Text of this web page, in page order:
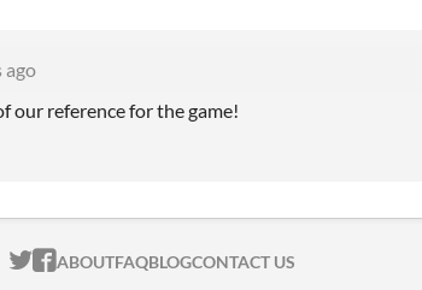
ago
our reference for the game!
ITCH.IO ON TWITTER
ITCH.IO ON FACEBOOK
ABOUTFAQBLOGCONTACT US